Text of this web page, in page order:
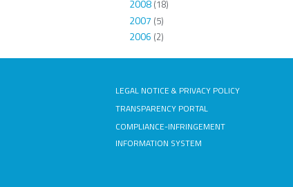
2008(18)
2007 (5)
2006 (2)
LEGAL NOTICE & PRIVACY POLICY
TRANSPARENCY PORTAL
COMPLIANCE-INFRINGEMENT
INFORMATION SYSTEM